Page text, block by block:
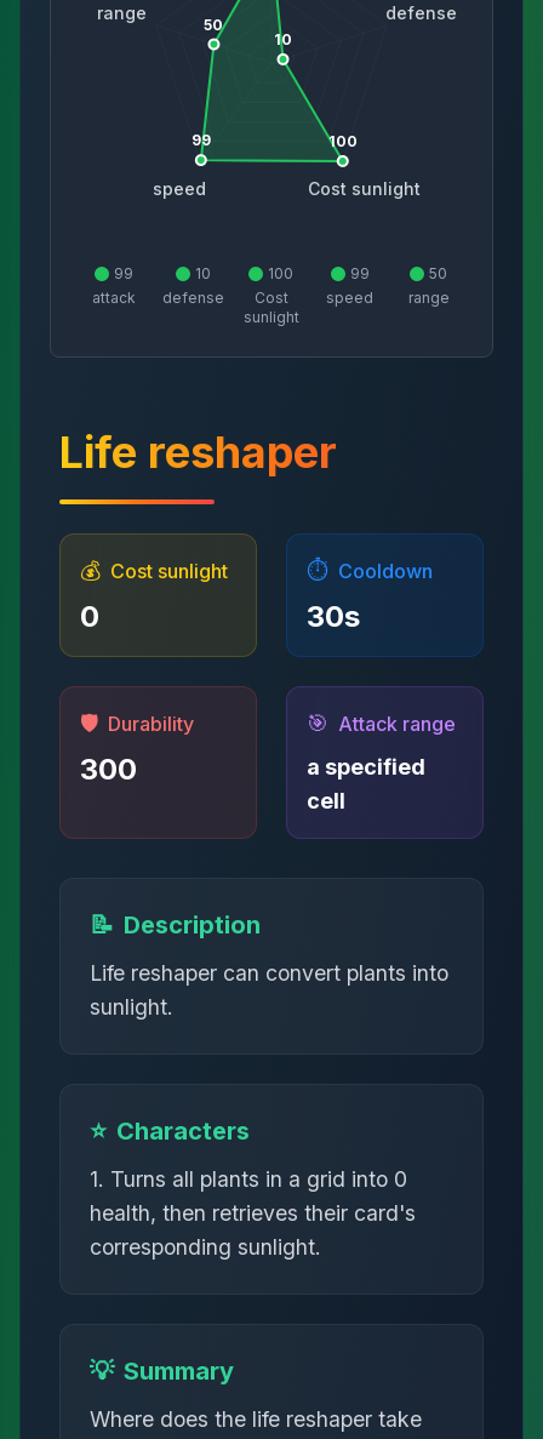
defense
Cost sunlight
speed
range
10
100
99
50
99
attack
10
defense
100
Cost
sunlight
99
speed
50
range
Life reshaper
💰 Cost sunlight
0
⏱️ Cooldown
30s
🛡️ Durability
300
🎯 Attack range
a specified
cell
📝 Description
Life reshaper can convert plants into
sunlight.
⭐ Characters
1. Turns all plants in a grid into 0
health, then retrieves their card's
corresponding sunlight.
💡 Summary
Where does the life reshaper take